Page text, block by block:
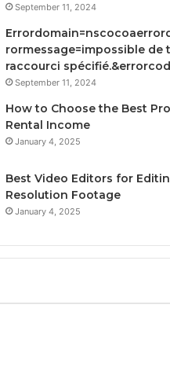
September 11, 2024
rormessage=impossible de
raccourci
September 11, 2024
How to Choose the Best
Rental Income
January 4, 2025
Best Video Editors for
Resolution Footage
January 4, 2025